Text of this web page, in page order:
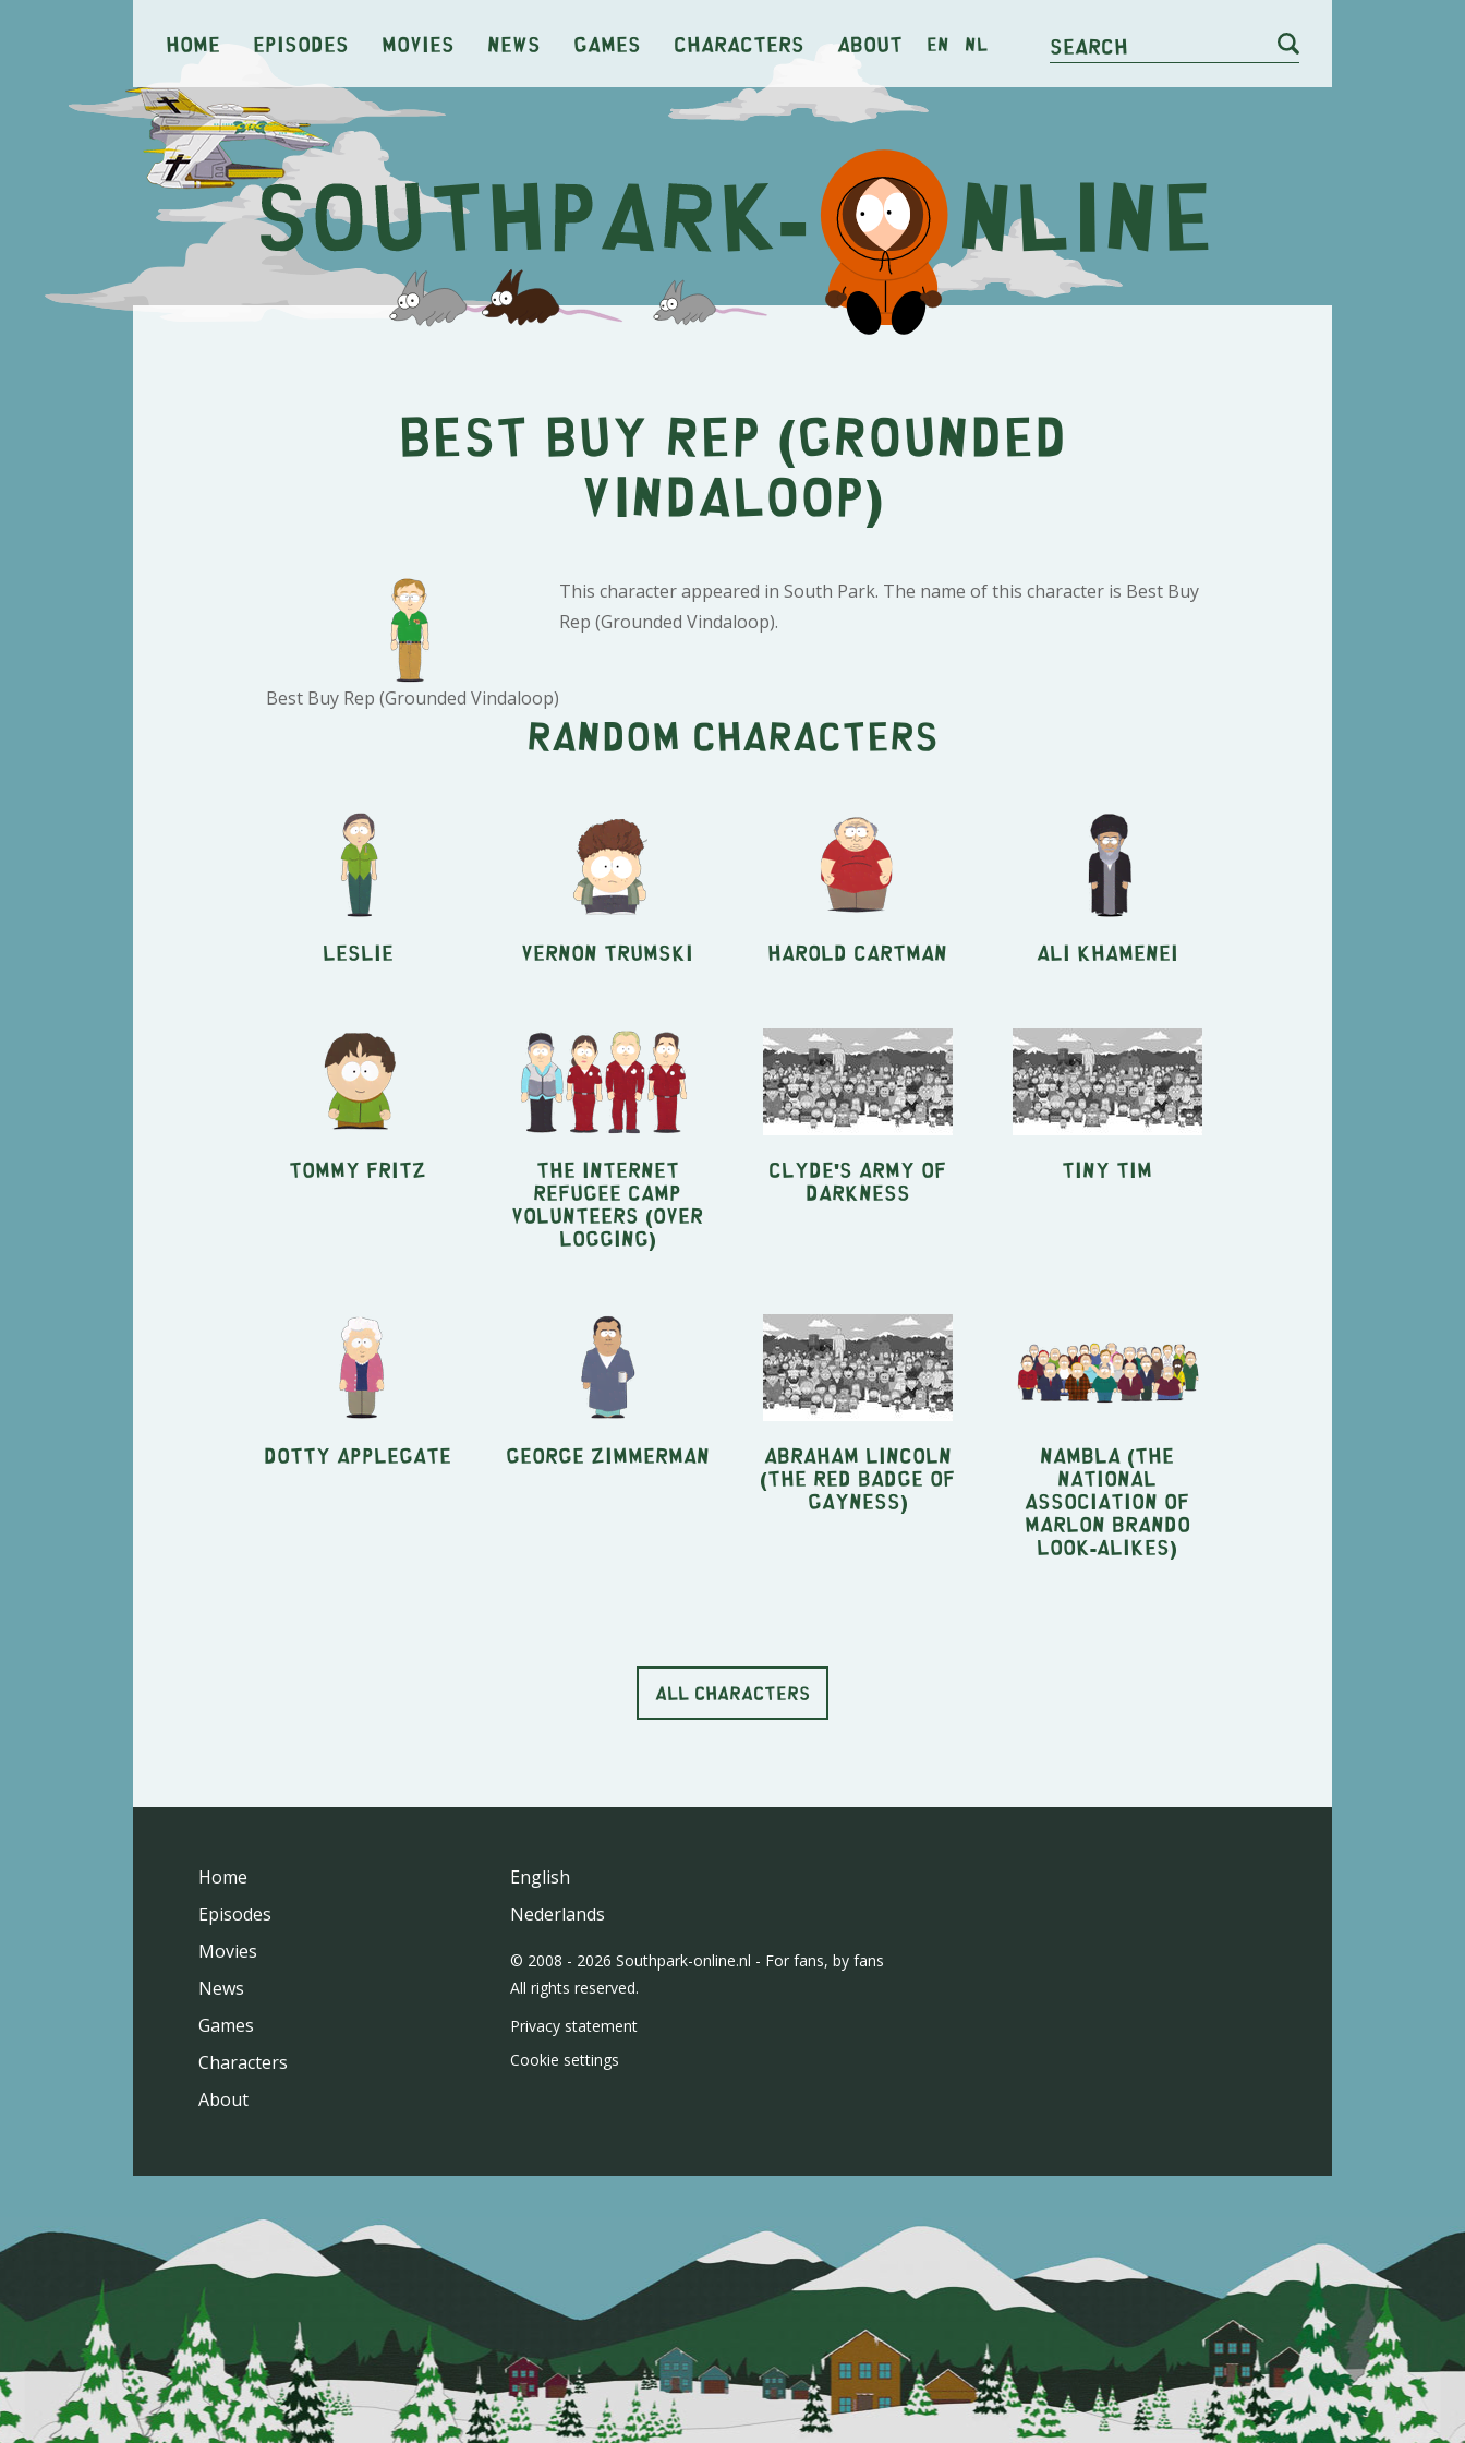
Home Episodes Movies News Games Characters About en nl Search
Best Buy Rep (Grounded
Vindaloop)
Best Buy Rep (Grounded Vindaloop)
This character appeared in South Park. The name of this character is Best Buy
Rep (Grounded Vindaloop).
Random characters
Leslie Vernon Trumski Harold Cartman Ali Khamenei
Tommy Fritz The Internet
Refugee Camp
Volunteers (Over
Logging)
Clyde's Army of
Darkness
Tiny Tim
Dotty Applegate George Zimmerman Abraham Lincoln
(The Red Badge Of
Gayness)
NAMBLA (The
National
Association of
Marlon Brando
Look-Alikes)
ALL CHARACTERS
Home
Episodes
Movies
News
Games
Characters
About
English
Nederlands
© 2008 - 2026 Southpark-online.nl - For fans, by fans
All rights reserved.
Privacy statement
Cookie settings